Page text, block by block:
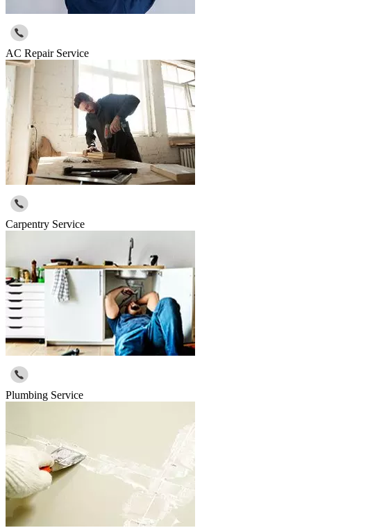
AC Repair Service
Carpentry Service
Plumbing Service